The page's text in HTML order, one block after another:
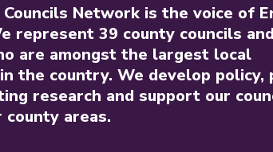
Network is the voice of
represent 39 county councils
are amongst the largest local
the country. We develop policy,
research and support our
areas.